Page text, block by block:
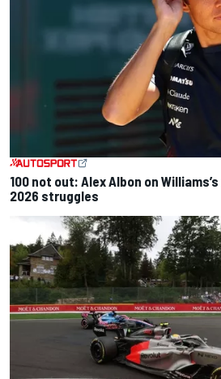
100 not out: Alex Albon on
2026 struggles